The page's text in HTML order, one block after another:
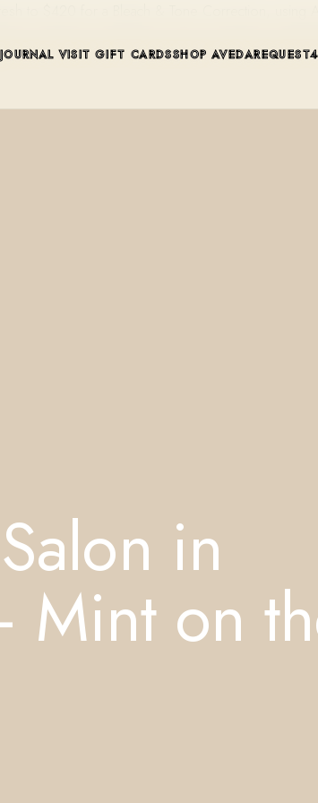
JOURNAL VISIT GIFT CARDSSHOP AVEDAREQUEST
in
Mint on